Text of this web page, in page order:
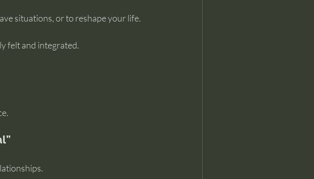
situations, or to reshape your life.
felt and integrated.